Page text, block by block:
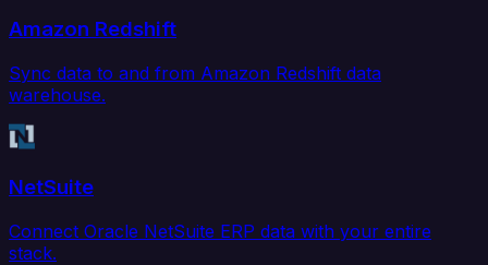
Amazon Redshift
Sync data to and from Amazon Redshift data
warehouse.
NetSuite
Connect Oracle NetSuite ERP data with your entire
stack.